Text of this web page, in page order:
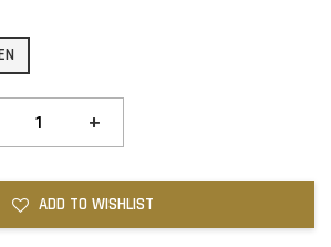
+
ADD TO WISHLIST